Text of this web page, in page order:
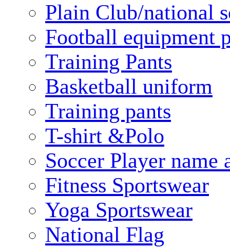
Plain Club/national
Football equipment
Training Pants
Basketball uniform
Training pants
T-shirt &Polo
Soccer Player name
Fitness Sportswear
Yoga Sportswear
National Flag